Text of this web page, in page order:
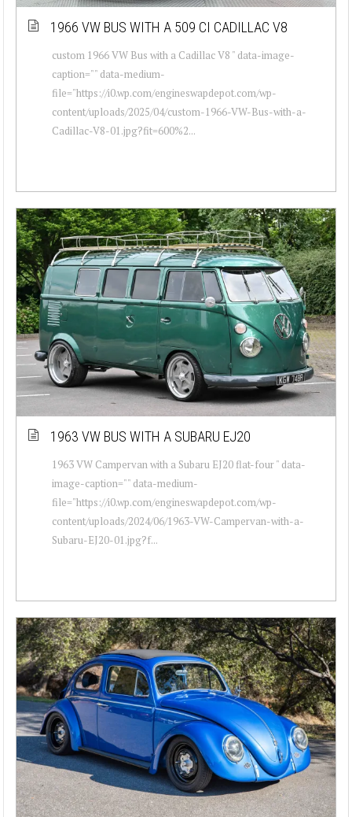
1966 VW BUS WITH A 509 CI CADILLAC V8
custom 1966 VW Bus with a Cadillac V8 " data-image-
caption="" data-medium-
file="https://i0.wp.com/engineswapdepot.com/wp-
content/uploads/2025/04/custom-1966-VW-Bus-with-a-
Cadillac-V8-01.jpg?fit=600%2...
1963 VW BUS WITH A SUBARU EJ20
1963 VW Campervan with a Subaru EJ20 flat-four " data-
image-caption="" data-medium-
file="https://i0.wp.com/engineswapdepot.com/wp-
content/uploads/2024/06/1963-VW-Campervan-with-a-
Subaru-EJ20-01.jpg?f...